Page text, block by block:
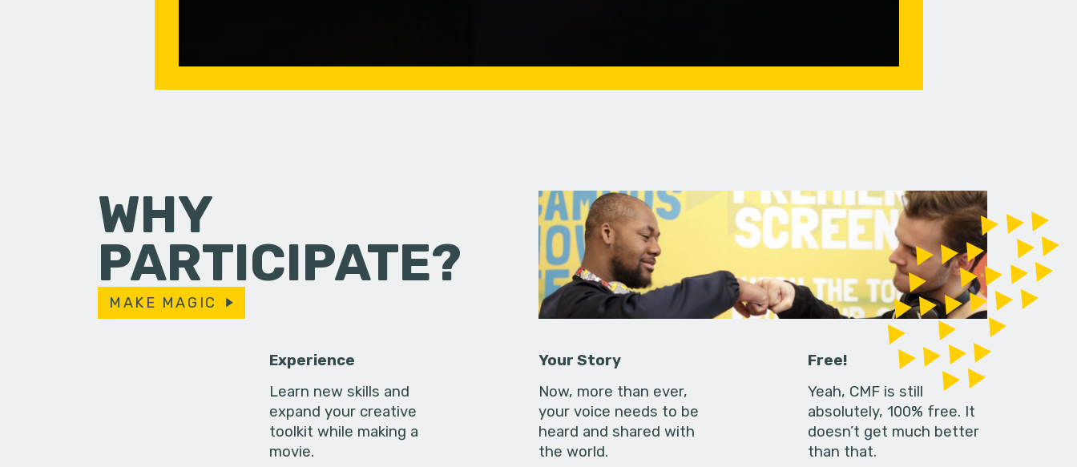
WHY
PARTICIPATE?
MAKE MAGIC
Experience
Learn new skills and
expand your creative
toolkit while making a
movie.
Your Story
Now, more than ever,
your voice needs to be
heard and shared with
the world.
Free!
Yeah, CMF is still
absolutely, 100% free. It
doesn’t get much better
than that.